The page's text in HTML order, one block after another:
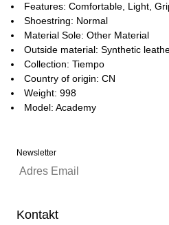
Features: Comfortable, Light,
Shoestring: Normal
Material Sole: Other Material
Outside material: Synthetic
Collection: Tiempo
Country of origin: CN
Weight: 998
Model: Academy
Newsletter
Kontakt